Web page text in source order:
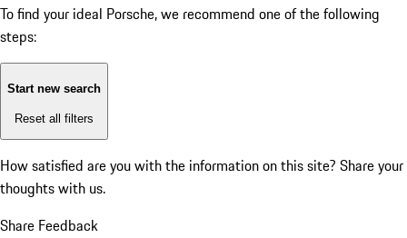
To find your ideal Porsche, we recommend one of the following
steps:
Start new search
Reset all filters
How satisfied are you with the information on this site? Share your
thoughts with us.
Share Feedback